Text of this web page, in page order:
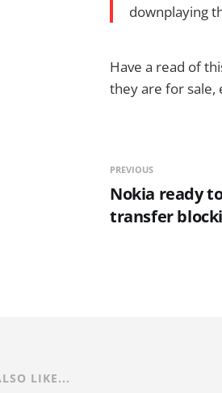
downplaying
Have a read of
they are for sale,
PREVIOUS
Nokia ready
transfer
LIKE...